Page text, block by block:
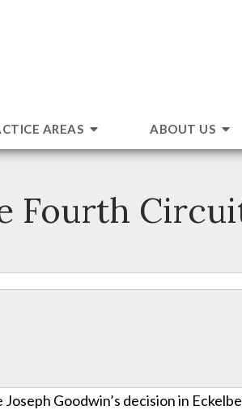
AREAS ABOUT US
Fourth
Goodwin’s decision in